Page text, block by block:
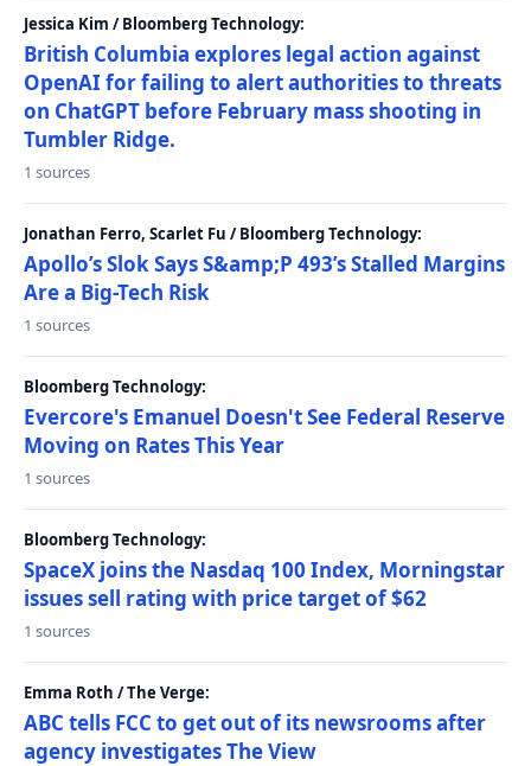
Jessica Kim / Bloomberg Technology:
British Columbia explores legal action against
OpenAI for failing to alert authorities to threats
on ChatGPT before February mass shooting in
Tumbler Ridge.
1 sources
Jonathan Ferro, Scarlet Fu / Bloomberg Technology:
Apollo’s Slok Says S&amp;P 493’s Stalled Margins
Are a Big-Tech Risk
1 sources
Bloomberg Technology:
Evercore's Emanuel Doesn't See Federal Reserve
Moving on Rates This Year
1 sources
Bloomberg Technology:
SpaceX joins the Nasdaq 100 Index, Morningstar
issues sell rating with price target of $62
1 sources
Emma Roth / The Verge:
ABC tells FCC to get out of its newsrooms after
agency investigates The View